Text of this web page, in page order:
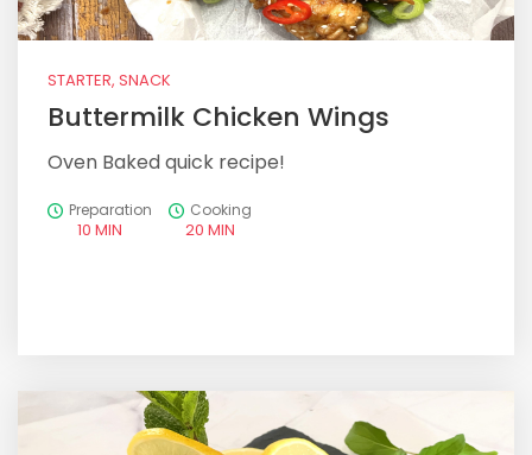
STARTER, SNACK
Buttermilk Chicken Wings
Oven Baked quick recipe!
Preparation
10 MIN
Cooking
20 MIN